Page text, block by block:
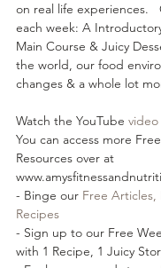
on real life experiences.
each week: A
Main Course & Juicy
the world, our food
changes & a whole lot
Watch the YouTube
You can access more
Resources over at
- Binge our ⁠⁠Free Articles,
Recipes⁠⁠
- Sign up to our Free
with 1 Recipe, 1 Juicy